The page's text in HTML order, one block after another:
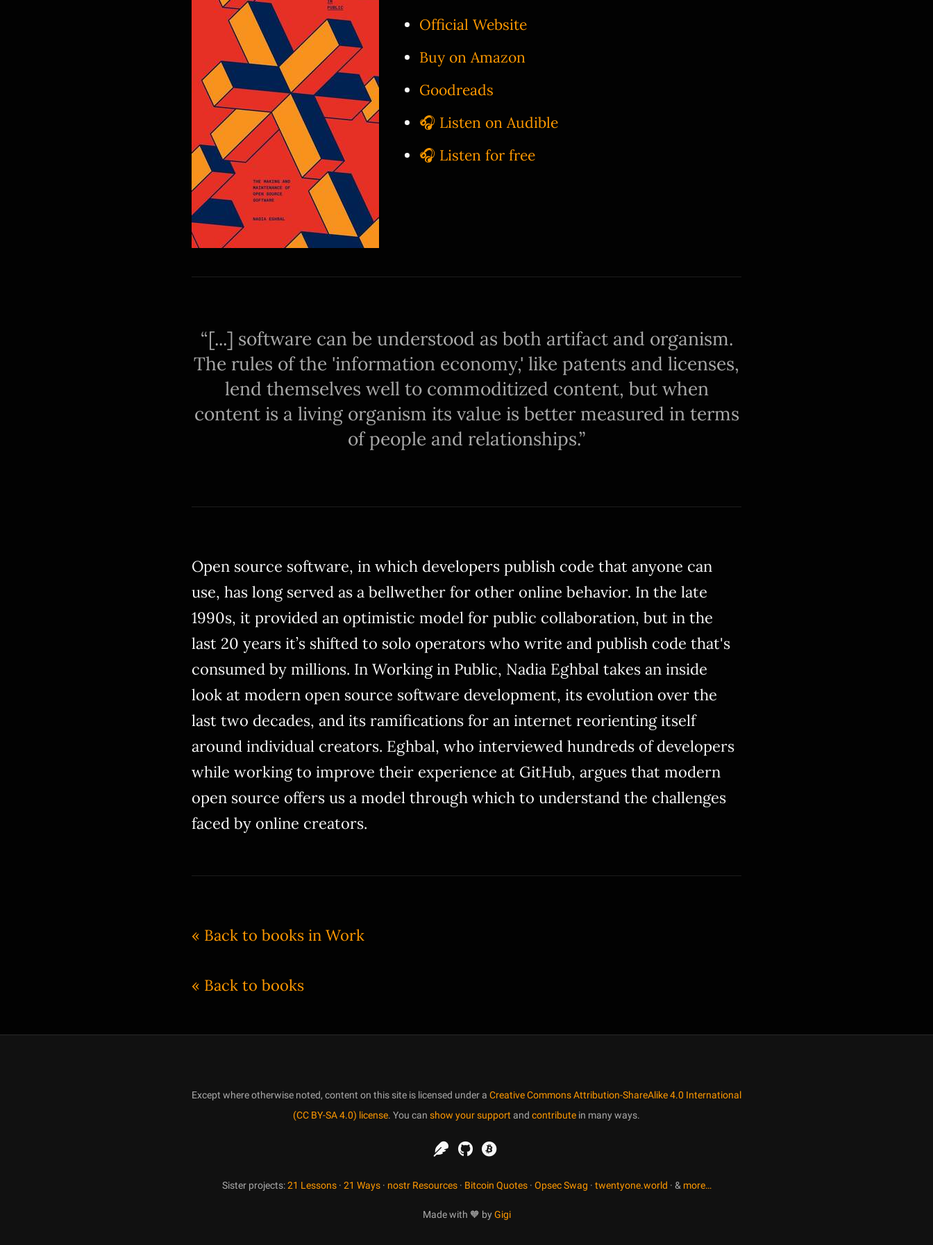
Official Website
Buy on Amazon
Goodreads
🎧 Listen on Audible
🎧 Listen for free
[...] software can be understood as both artifact and organism.
The rules of the 'information economy,' like patents and licenses,
lend themselves well to commoditized content, but when
content is a living organism its value is better measured in terms
of people and relationships.
Open source software, in which developers publish code that anyone can
use, has long served as a bellwether for other online behavior. In the late
1990s, it provided an optimistic model for public collaboration, but in the
last 20 years it’s shifted to solo operators who write and publish code that's
consumed by millions. In Working in Public, Nadia Eghbal takes an inside
look at modern open source software development, its evolution over the
last two decades, and its ramifications for an internet reorienting itself
around individual creators. Eghbal, who interviewed hundreds of developers
while working to improve their experience at GitHub, argues that modern
open source offers us a model through which to understand the challenges
faced by online creators.
« Back to books in Work
« Back to books
Except where otherwise noted, content on this site is licensed under a Creative Commons Attribution-ShareAlike 4.0 International
(CC BY-SA 4.0) license. You can show your support and contribute in many ways.
Sister projects:21 Lessons· 21 Ways· nostr Resources· Bitcoin Quotes· Opsec Swag · twentyone.world · & more…
Made with 🧡 by Gigi